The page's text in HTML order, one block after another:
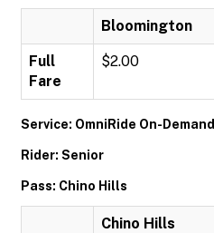
Bloomington
Full
Fare
$2.00
Service: OmniRide On-Demand
Rider: Senior
Pass: Chino Hills
Chino Hills